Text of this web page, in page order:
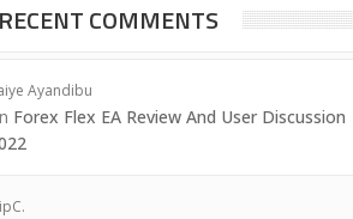
RECENT COMMENTS
Ayandibu
Forex Flex EA Review And User Discussion